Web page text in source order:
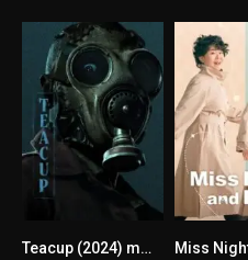
7.007
Teacup (2024) mmsub Miss